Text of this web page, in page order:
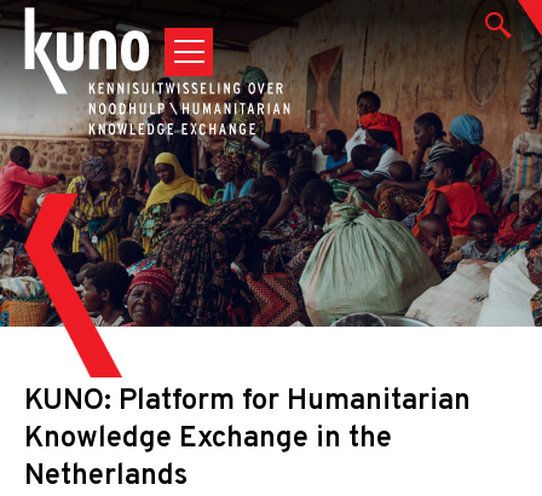
KUNO: Platform for Humanitarian
Knowledge Exchange in the
Netherlands